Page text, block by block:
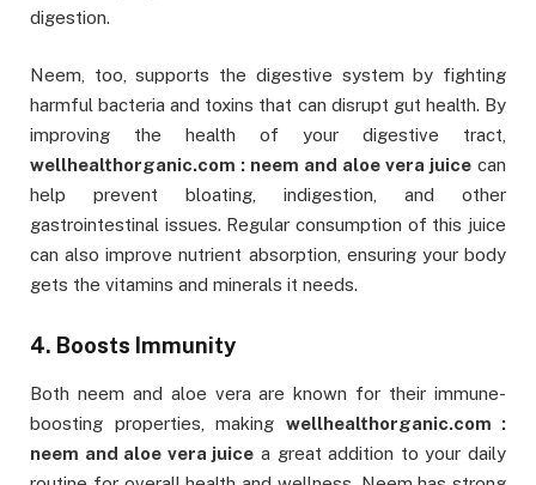
digestion.
Neem, too, supports the digestive system by fighting
harmful bacteria and toxins that can disrupt gut health. By
improving the health of your digestive tract,
wellhealthorganic.com : neem and aloe vera juice can
help prevent bloating, indigestion, and other
gastrointestinal issues. Regular consumption of this juice
can also improve nutrient absorption, ensuring your body
gets the vitamins and minerals it needs.
4. Boosts Immunity
Both neem and aloe vera are known for their immune-
boosting properties, making wellhealthorganic.com :
neem and aloe vera juice a great addition to your daily